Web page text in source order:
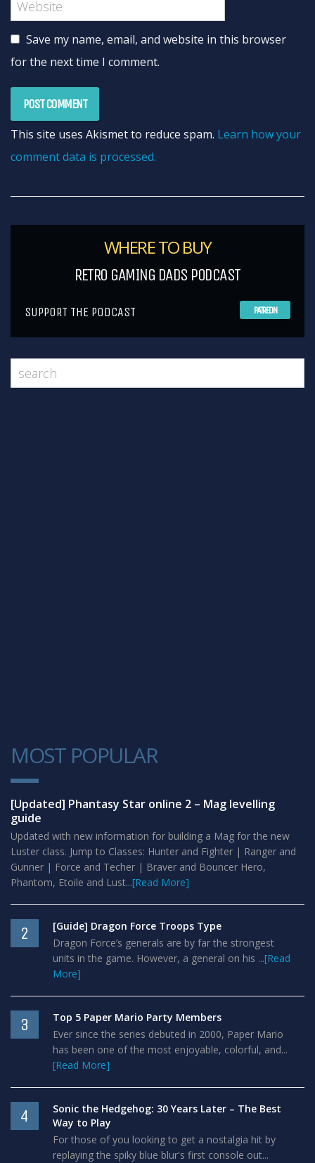
Save my name, email, and website in this browser
for the next time I comment.
This site uses Akismet to reduce spam. Learn how your
comment data is processed.
WHERE TO BUY
RETRO GAMING DADS PODCAST
SUPPORT THE PODCAST PATREON
MOST POPULAR
1
[Updated] Phantasy Star online 2 – Mag levelling
guide
Updated with new information for building a Mag for the new
Luster class. Jump to Classes: Hunter and Fighter | Ranger and
Gunner | Force and Techer | Braver and Bouncer Hero,
Phantom, Etoile and Lust...[Read More]
2
[Guide] Dragon Force Troops Type
Dragon Force’s generals are by far the strongest
units in the game. However, a general on his ...[Read
More]
3
Top 5 Paper Mario Party Members
Ever since the series debuted in 2000, Paper Mario
has been one of the most enjoyable, colorful, and...
[Read More]
4
Sonic the Hedgehog: 30 Years Later – The Best
Way to Play
For those of you looking to get a nostalgia hit by
replaying the spiky blue blur's first console out...